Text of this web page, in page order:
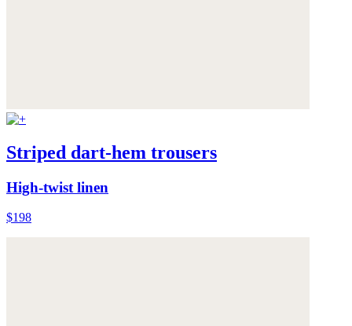
Striped dart-hem trousers
High-twist linen
$198